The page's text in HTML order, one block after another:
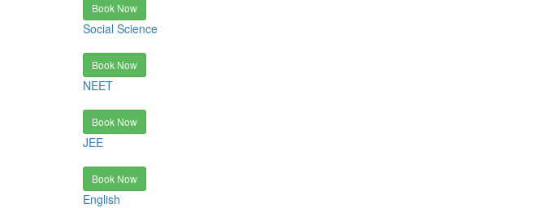
Book Now
Social Science
Book Now
NEET
Book Now
JEE
Book Now
English